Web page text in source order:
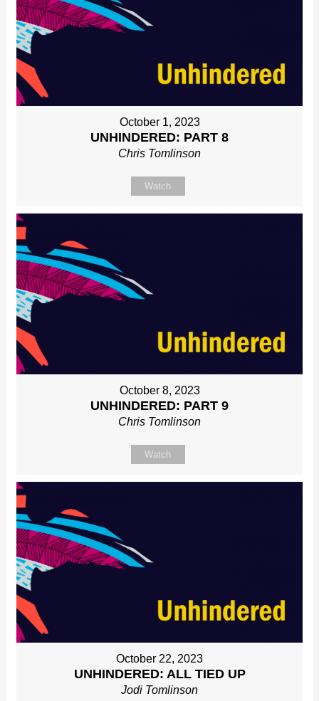
October 1, 2023
UNHINDERED: PART 8
Chris Tomlinson
Watch
October 8, 2023
UNHINDERED: PART 9
Chris Tomlinson
Watch
October 22, 2023
UNHINDERED: ALL TIED UP
Jodi Tomlinson